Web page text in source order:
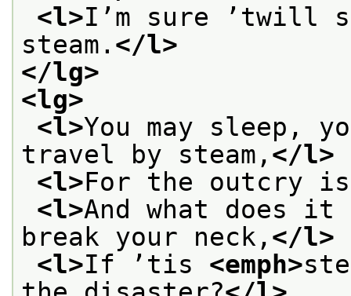
<l>I’m sure ’twill
steam. </l>
</lg>
<lg>
<l>You may sleep,
travel by steam, </l>
<l>For the outcry
<l>And what does it
break your neck, </l>
<l>If ’tis <emph>